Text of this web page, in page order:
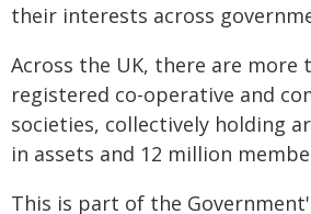
their interests across
Across the UK, there are more
registered co-operative and
societies, collectively holding
in assets and 12 million
This is part of the